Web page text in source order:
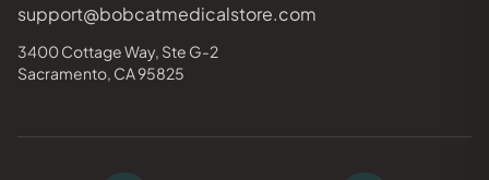
support@bobcatmedicalstore.com
3400 Cottage Way, Ste G-2
Sacramento, CA 95825